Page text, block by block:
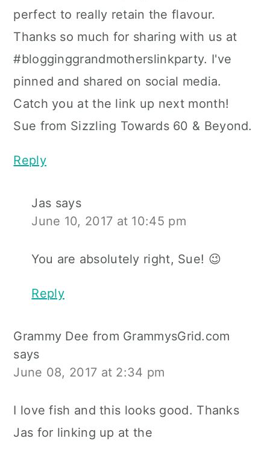
perfect to really retain the flavour.
Thanks so much for sharing with us at
#blogginggrandmotherslinkparty. I've
pinned and shared on social media.
Catch you at the link up next month!
Sue from Sizzling Towards 60 & Beyond.
Reply
Jas says
June 10, 2017 at 10:45 pm
You are absolutely right, Sue! 😉
Reply
Grammy Dee from GrammysGrid.com
says
June 08, 2017 at 2:34 pm
I love fish and this looks good. Thanks
Jas for linking up at the